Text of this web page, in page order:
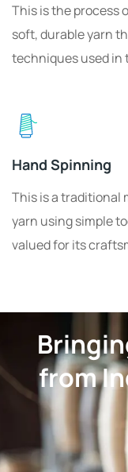
This is the process
soft, durable yarn
techniques used
Hand Spinning
This is a traditional
yarn using simple
valued for its
from